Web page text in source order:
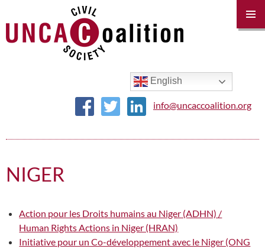
English
info@uncaccoalition.org
NIGER
Action pour les Droits humains au Niger (ADHN) /
Human Rights Actions in Niger (HRAN)
Initiative pour un Co-développement avec le Niger (ONG